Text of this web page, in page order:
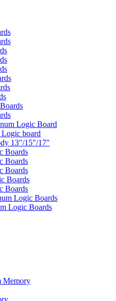
Logic Board
board
13"/15"/17"
Boards
Boards
Boards
Boards
Boards
Logic Boards
Logic Boards
Memory